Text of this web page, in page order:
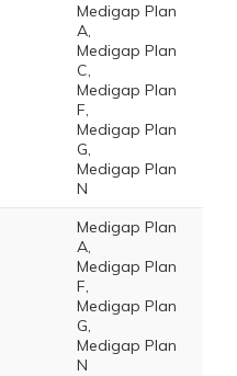
Medigap Plan
A,
Medigap Plan
C,
Medigap Plan
F,
Medigap Plan
G,
Medigap Plan
N
Medigap Plan
A,
Medigap Plan
F,
Medigap Plan
G,
Medigap Plan
N